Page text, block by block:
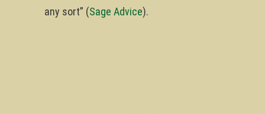
any sort” (Sage Advice).